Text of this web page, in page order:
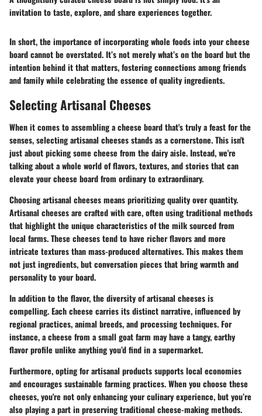
invitation to taste, explore, and share experiences together.
In short, the importance of incorporating whole foods into your cheese
board cannot be overstated. It’s not merely what’s on the board but the
intention behind it that matters, fostering connections among friends
and family while celebrating the essence of quality ingredients.
Selecting Artisanal Cheeses
When it comes to assembling a cheese board that's truly a feast for the
senses, selecting artisanal cheeses stands as a cornerstone. This isn't
just about picking some cheese from the dairy aisle. Instead, we're
talking about a whole world of flavors, textures, and stories that can
elevate your cheese board from ordinary to extraordinary.
Choosing artisanal cheeses means prioritizing quality over quantity.
Artisanal cheeses are crafted with care, often using traditional methods
that highlight the unique characteristics of the milk sourced from
local farms. These cheeses tend to have richer flavors and more
intricate textures than mass-produced alternatives. This makes them
not just ingredients, but conversation pieces that bring warmth and
personality to your board.
In addition to the flavor, the diversity of artisanal cheeses is
compelling. Each cheese carries its distinct narrative, influenced by
regional practices, animal breeds, and processing techniques. For
instance, a cheese from a small goat farm may have a tangy, earthy
flavor profile unlike anything you’d find in a supermarket.
Furthermore, opting for artisanal products supports local economies
and encourages sustainable farming practices. When you choose these
cheeses, you're not only enhancing your culinary experience, but you’re
also playing a part in preserving traditional cheese-making methods.